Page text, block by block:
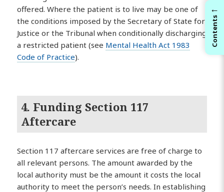
offered. Where the patient is to live may be one of
the conditions imposed by the Secretary of State for
Justice or the Tribunal when conditionally discharging
a restricted patient (see Mental Health Act 1983
Code of Practice).
4. Funding Section 117
Aftercare
Section 117 aftercare services are free of charge to
all relevant persons. The amount awarded by the
local authority must be the amount it costs the local
authority to meet the person’s needs. In establishing
←
Contents